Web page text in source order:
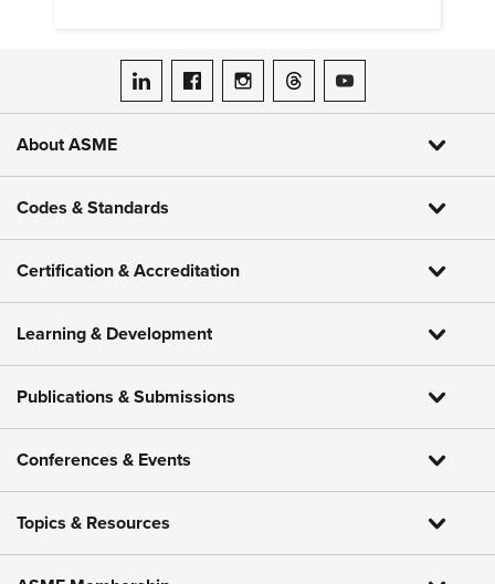
ASME on LinkedIn
ASME on Facebook
ASME on Instagram
ASME on Threads
ASME on YouTube
About ASME
Codes & Standards
Certification & Accreditation
Learning & Development
Publications & Submissions
Conferences & Events
Topics & Resources